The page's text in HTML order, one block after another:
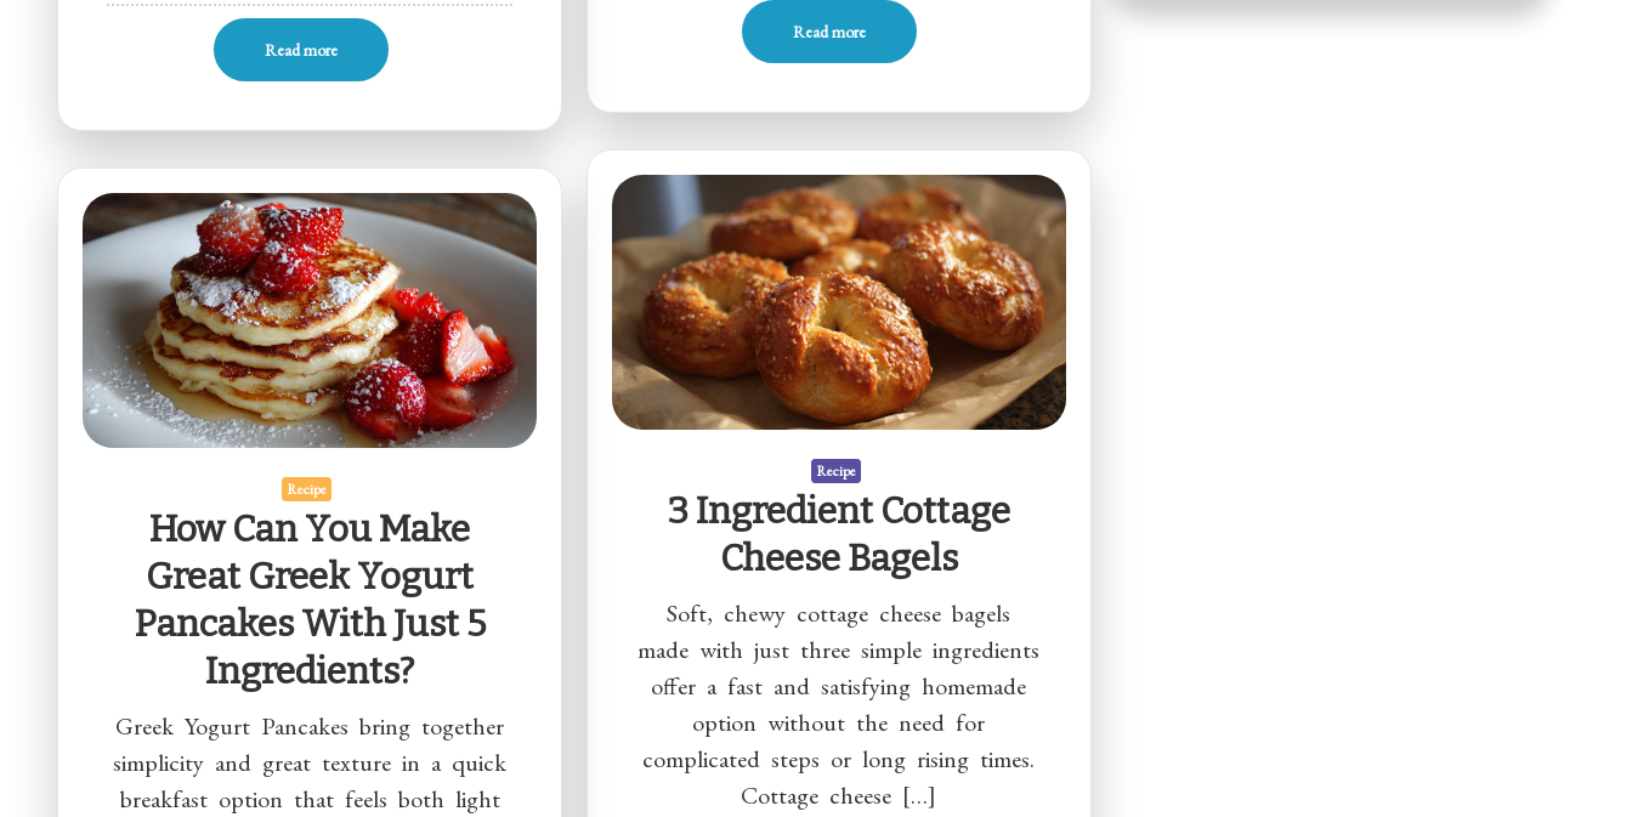
Read more
Read more
Recipe
3 Ingredient Cottage
Cheese Bagels
Soft, chewy cottage cheese bagels
made with just three simple ingredients
offer a fast and satisfying homemade
option without the need for
complicated steps or long rising times.
Cottage cheese […]
Recipe
How Can You Make
Great Greek Yogurt
Pancakes With Just 5
Ingredients?
Greek Yogurt Pancakes bring together
simplicity and great texture in a quick
breakfast option that feels both light